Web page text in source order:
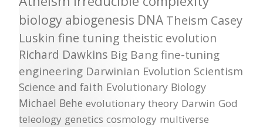
biology abiogenesis DNA Theism Casey
Luskin fine tuning theistic evolution
Richard Dawkins Big Bang fine-tuning
engineering Darwinian Evolution Scientism
Science and faith Evolutionary Biology
Michael Behe evolutionary theory Darwin God
teleology genetics cosmology multiverse